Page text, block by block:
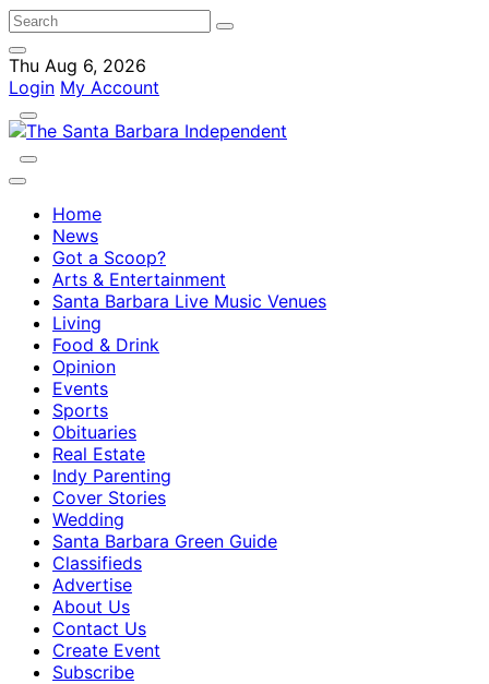
Thu Aug 6, 2026
Login My Account
Home
News
Got a Scoop?
Arts & Entertainment
Santa Barbara Live Music Venues
Living
Food & Drink
Opinion
Events
Sports
Obituaries
Real Estate
Indy Parenting
Cover Stories
Wedding
Santa Barbara Green Guide
Classifieds
Advertise
About Us
Contact Us
Create Event
Subscribe